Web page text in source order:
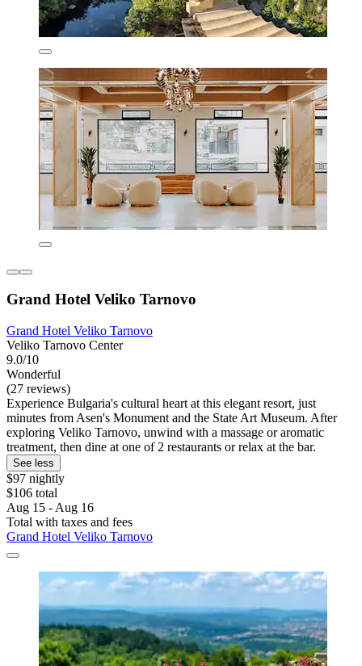
Grand Hotel Veliko Tarnovo
Grand Hotel Veliko Tarnovo
Veliko Tarnovo Center
9.0/10
Wonderful
(27 reviews)
Experience Bulgaria's cultural heart at this elegant resort, just
minutes from Asen's Monument and the State Art Museum. After
exploring Veliko Tarnovo, unwind with a massage or aromatic
treatment, then dine at one of 2 restaurants or relax at the bar.
See less
$97 nightly
$106 total
Aug 15 - Aug 16
Total with taxes and fees
Grand Hotel Veliko Tarnovo